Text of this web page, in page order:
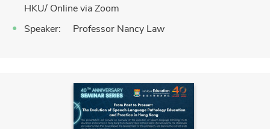
HKU/ Online via Zoom
Speaker: Professor Nancy Law